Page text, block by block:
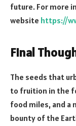
future. For more
website https://
Final
The seeds that
to fruition in the
food miles, and a
bounty of the